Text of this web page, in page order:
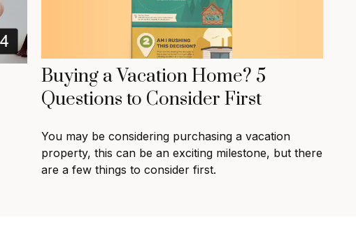
Buying a Vacation Home? 5
Questions to Consider First
You may be considering purchasing a vacation
property, this can be an exciting milestone, but there
are a few things to consider first.